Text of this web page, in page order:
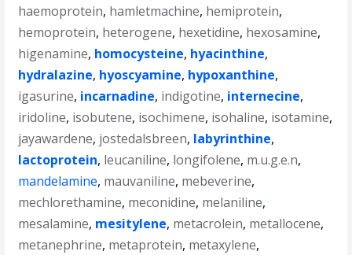
haemoprotein, hamletmachine, hemiprotein,
hemoprotein, heterogene, hexetidine, hexosamine,
higenamine, homocysteine, hyacinthine,
hydralazine, hyoscyamine, hypoxanthine,
igasurine, incarnadine, indigotine, internecine,
iridoline, isobutene, isochimene, isohaline, isotamine,
jayawardene, jostedalsbreen, labyrinthine,
lactoprotein, leucaniline, longifolene, m.u.g.e.n,
mandelamine, mauvaniline, mebeverine,
mechlorethamine, meconidine, melaniline,
mesalamine, mesitylene, metacrolein, metallocene,
metanephrine, metaprotein, metaxylene,